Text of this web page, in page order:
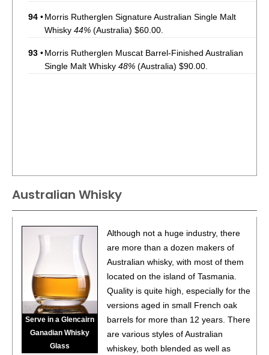
94 •Morris Rutherglen Signature Australian Single Malt
Whisky 44% (Australia) $60.00.
93 •Morris Rutherglen Muscat Barrel-Finished Australian
Single Malt Whisky 48% (Australia) $90.00.
Australian Whisky
Serve in a Glencairn
Ganadian Whisky
Glass
Although not a huge industry, there
are more than a dozen makers of
Australian whisky, with most of them
located on the island of Tasmania.
Quality is quite high, especially for the
versions aged in small French oak
barrels for more than 12 years. There
are various styles of Australian
whiskey, both blended as well as